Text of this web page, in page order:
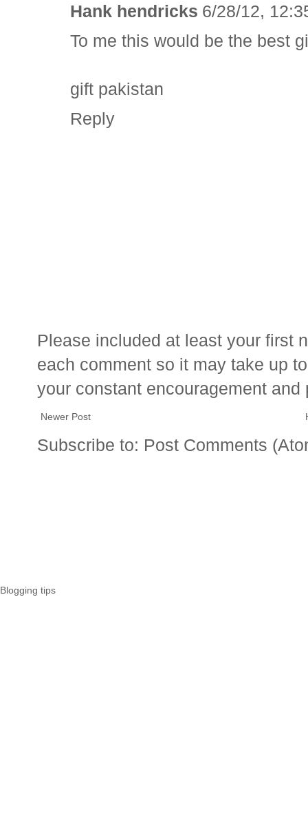
Hank hendricks 6/28/12,
To me this would be the best
gift pakistan
Reply
Please included at least your first
each comment so it may take up
your constant encouragement and
Newer Post
Subscribe to: Post Comments
Blogging tips